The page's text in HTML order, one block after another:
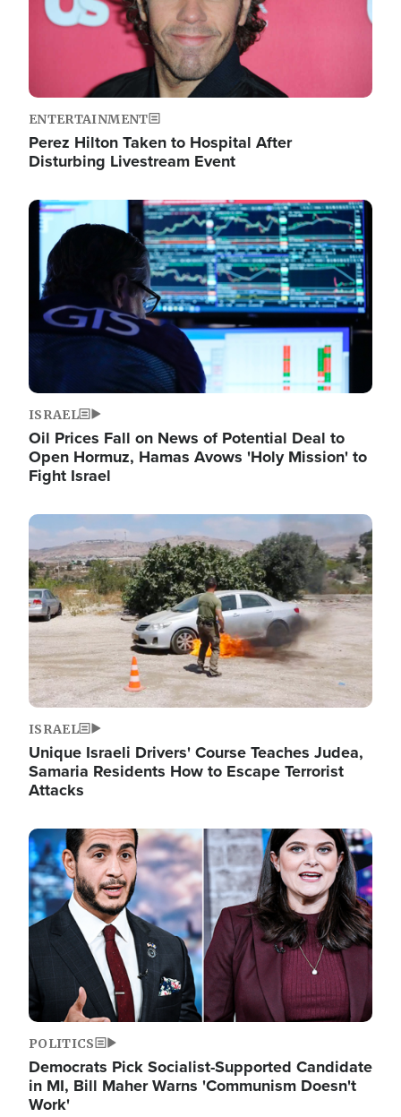
ENTERTAINMENT
Perez Hilton Taken to Hospital After
Disturbing Livestream Event
Image
ISRAEL
Oil Prices Fall on News of Potential Deal to
Open Hormuz, Hamas Avows 'Holy Mission' to
Fight Israel
Image
ISRAEL
Unique Israeli Drivers' Course Teaches Judea,
Samaria Residents How to Escape Terrorist
Attacks
Image
POLITICS
Democrats Pick Socialist-Supported Candidate
in MI, Bill Maher Warns 'Communism Doesn't
Work'